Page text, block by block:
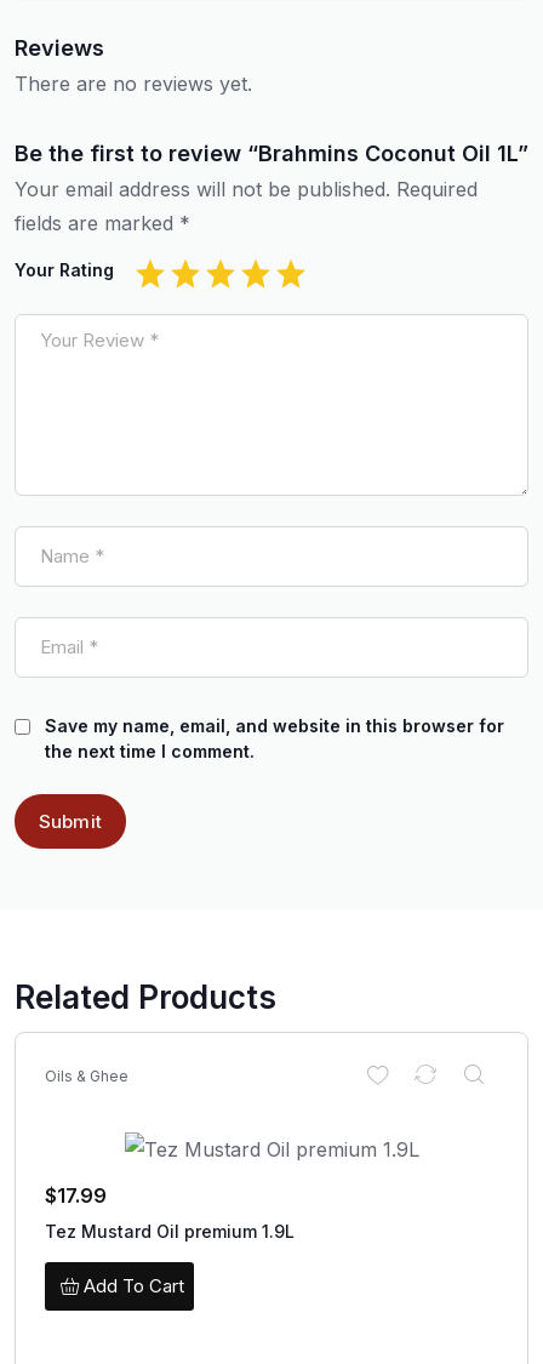
Reviews
There are no reviews yet.
Be the first to review “Brahmins Coconut Oil 1L”
Your email address will not be published. Required
fields are marked *
Your Rating
Save my name, email, and website in this browser for
the next time I comment.
Related Products
Oils & Ghee
$17.99
Tez Mustard Oil premium 1.9L
Add To Cart